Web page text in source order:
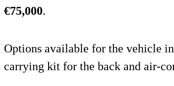
€75,000.
Options available for the vehicle
carrying kit for the back and air-